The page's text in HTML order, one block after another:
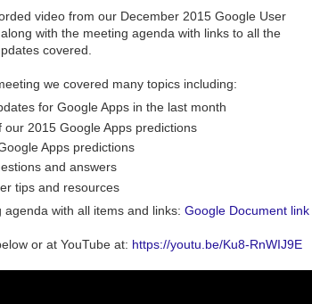
video from our December 2015 Google User
with the meeting agenda with links to all the
covered.
we covered many topics including:
for Google Apps in the last month
our 2015 Google Apps predictions
Apps predictions
and answers
tips and resources
agenda with all items and links: Google Document link
or at YouTube at: https://youtu.be/Ku8-RnWIJ9E